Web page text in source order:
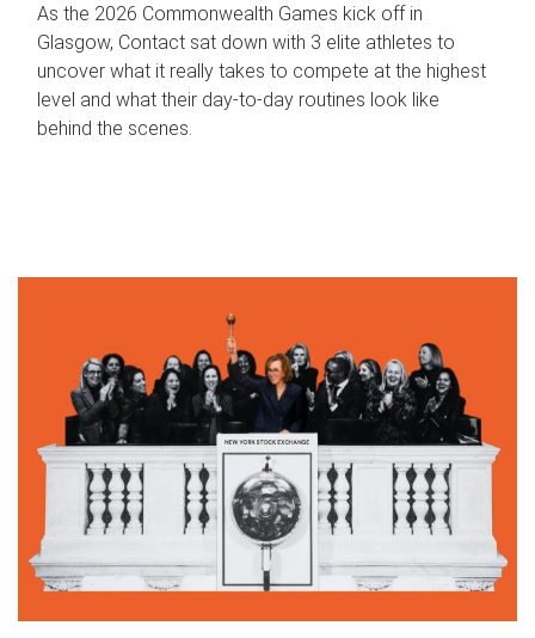
As the 2026 Commonwealth Games kick off in
Glasgow, Contact sat down with 3 elite athletes to
uncover what it really takes to compete at the highest
level and what their day‑to‑day routines look like
behind the scenes.